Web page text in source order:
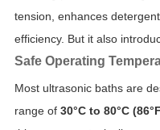
tension, enhances
efficiency. But it also
Safe Operating
Most ultrasonic baths are
range of 30°C to 80°C